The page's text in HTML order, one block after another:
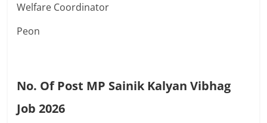
Welfare Coordinator
Peon
No. Of Post MP Sainik Kalyan Vibhag
Job 2026